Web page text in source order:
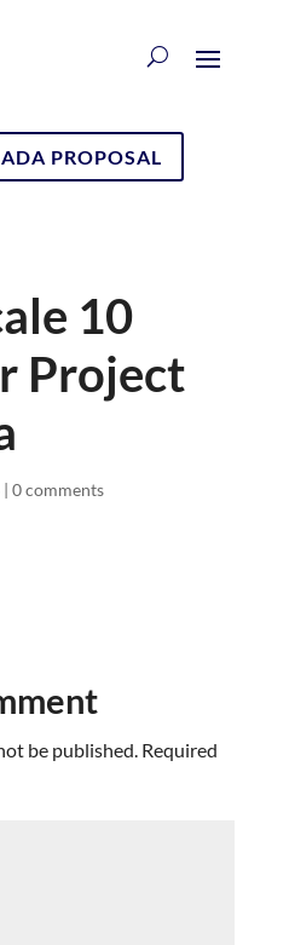
PROPOSAL
10
Project
| 0 comments
be published. Required